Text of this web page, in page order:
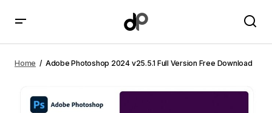
Download
Home Adobe Photoshop 2024 v25.5.1 Full Version Free Download